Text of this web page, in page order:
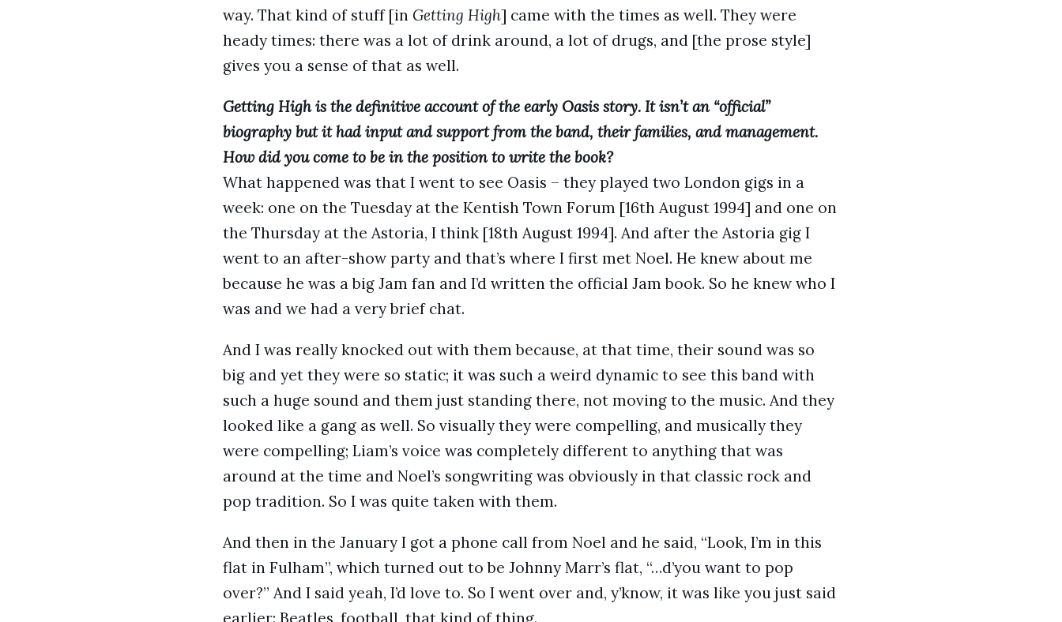
way. That kind of stuff [in Getting High] came with the times as well. They were
heady times: there was a lot of drink around, a lot of drugs, and [the prose style]
gives you a sense of that as well.
Getting High is the definitive account of the early Oasis story. It isn’t an “official”
biography but it had input and support from the band, their families, and management.
How did you come to be in the position to write the book?
What happened was that I went to see Oasis – they played two London gigs in a
week: one on the Tuesday at the Kentish Town Forum [16th August 1994] and one on
the Thursday at the Astoria, I think [18th August 1994]. And after the Astoria gig I
went to an after-show party and that’s where I first met Noel. He knew about me
because he was a big Jam fan and I’d written the official Jam book. So he knew who I
was and we had a very brief chat.
And I was really knocked out with them because, at that time, their sound was so
big and yet they were so static; it was such a weird dynamic to see this band with
such a huge sound and them just standing there, not moving to the music. And they
looked like a gang as well. So visually they were compelling, and musically they
were compelling; Liam’s voice was completely different to anything that was
around at the time and Noel’s songwriting was obviously in that classic rock and
pop tradition. So I was quite taken with them.
And then in the January I got a phone call from Noel and he said, “Look, I’m in this
flat in Fulham”, which turned out to be Johnny Marr’s flat, “…d’you want to pop
over?” And I said yeah, I’d love to. So I went over and, y’know, it was like you just said
earlier: Beatles, football, that kind of thing.